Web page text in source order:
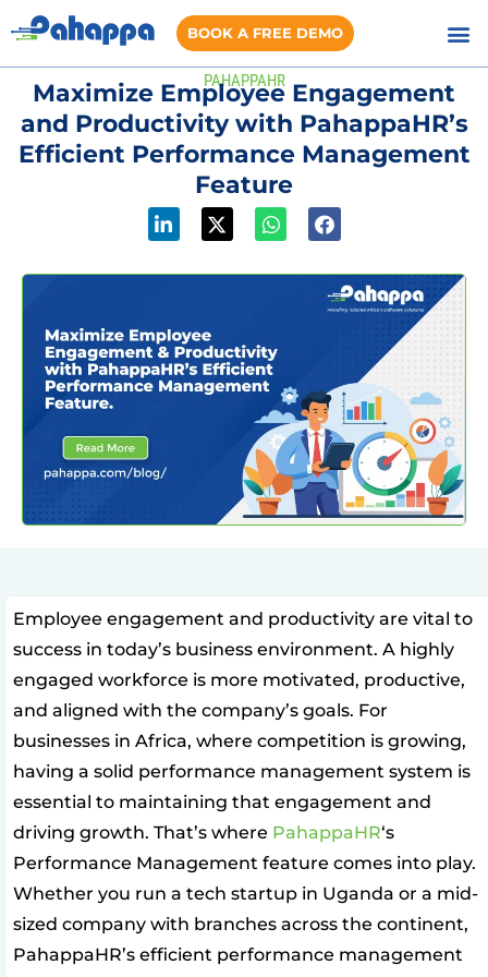
BOOK A FREE DEMO
PAHAPPAHR
Maximize Employee Engagement
and Productivity with PahappaHR’s
Efficient Performance Management
Feature
Employee engagement and productivity are vital to
success in today’s business environment. A highly
engaged workforce is more motivated, productive,
and aligned with the company’s goals. For
businesses in Africa, where competition is growing,
having a solid performance management system is
essential to maintaining that engagement and
driving growth. That’s where PahappaHR‘s
Performance Management feature comes into play.
Whether you run a tech startup in Uganda or a mid-
sized company with branches across the continent,
PahappaHR’s efficient performance management